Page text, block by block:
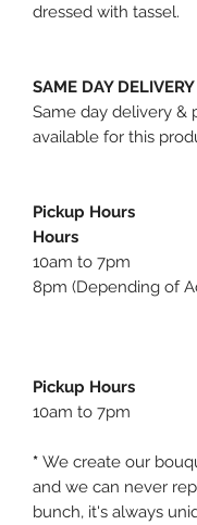
dressed with tassel.
SAME DAY DELIVERY
Same day delivery &
available for this
Pickup Hours
Hours
10am to 7pm
8pm (Depending of
Pickup Hours
10am to 7pm
* We create our
and we can never
bunch, it's always